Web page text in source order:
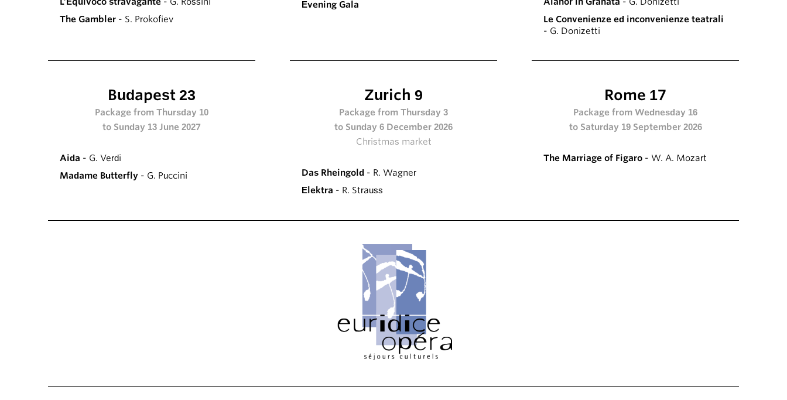
The Gambler - S. Prokofiev
Evening Gala
Le Convenienze ed inconvenienze teatrali
- G. Donizetti
Budapest 23
Package from Thursday 10
to Sunday 13 June 2027
Aida - G. Verdi
Madame Butterfly - G. Puccini
Zurich 9
Package from Thursday 3
to Sunday 6 December 2026
Christmas market
Das Rheingold - R. Wagner
Elektra - R. Strauss
Rome 17
Package from Wednesday 16
to Saturday 19 September 2026
The Marriage of Figaro - W. A. Mozart